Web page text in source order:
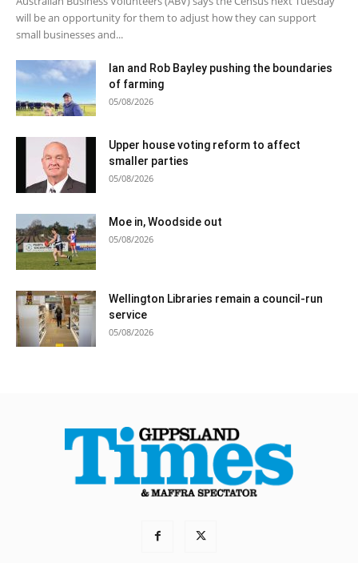
will be an opportunity for them to adjust how they can support
small businesses and...
Ian and Rob Bayley pushing the boundaries
of farming
05/08/2026
Upper house voting reform to affect
smaller parties
05/08/2026
Moe in, Woodside out
05/08/2026
Wellington Libraries remain a council-run
service
05/08/2026